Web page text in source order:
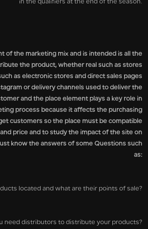
in the qualifiers at the end of the season.
of the marketing mix and is intended is all the
the product, whether real such as stores
as electronic stores and direct sales pages
or delivery channels used to deliver the
and the place element plays a key role in
process because it affects the purchasing
customers so the place must be compatible
price and to study the impact of the site on
know the answers of some Questions such
as:
located and what are their points of sale?
need distributors to distribute your products?